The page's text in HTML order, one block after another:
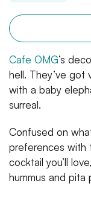
Cafe OMG‘s
hell. They’ve got
with a baby
surreal.
Confused on
preferences with
cocktail you’ll
hummus and pita